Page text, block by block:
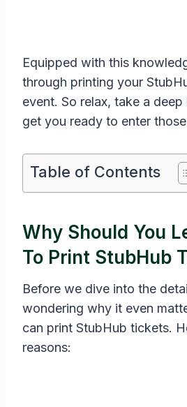
Equipped with this
through printing your
event. So relax, take a deep
get you ready to enter
Table of Contents
Why Should You
To Print StubHub
Before we dive into the
wondering why it even
can print StubHub tickets.
reasons: